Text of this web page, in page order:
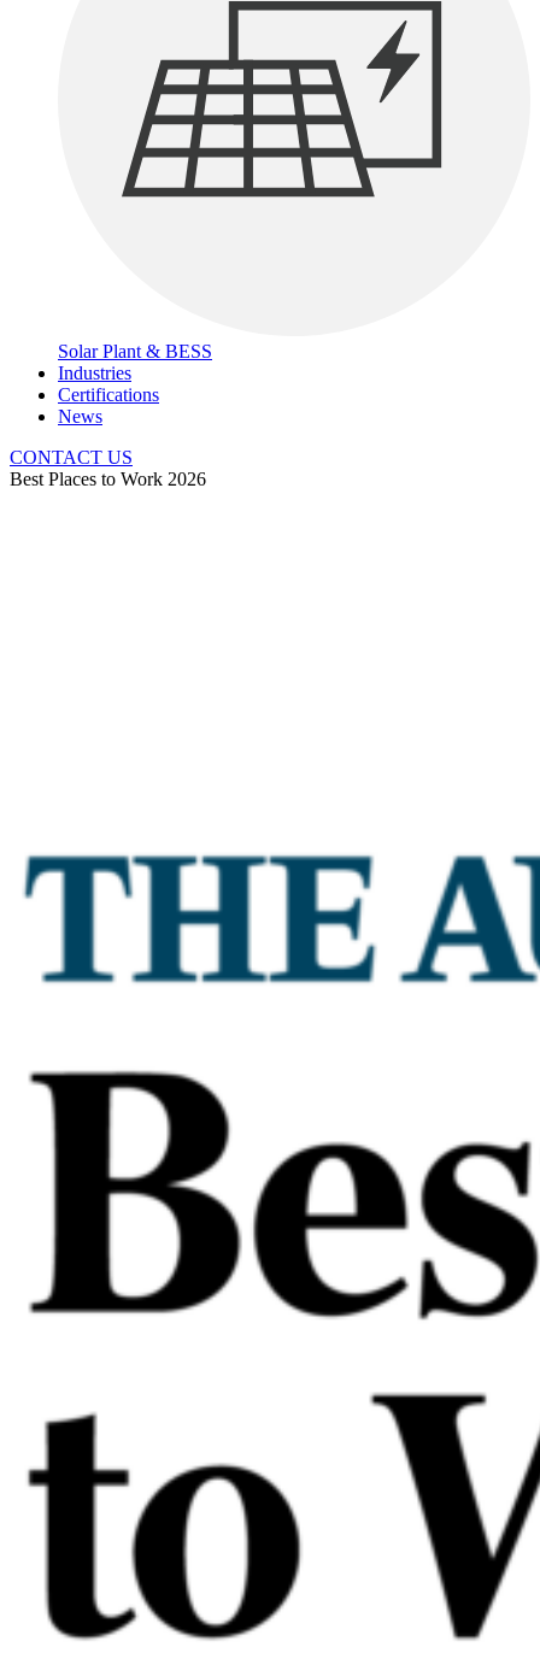
Solar Plant & BESS
Industries
Certifications
News
CONTACT US
Best Places to Work 2026